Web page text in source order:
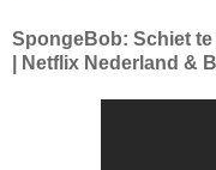
SpongeBob: Schiet
| Netflix Nederland &